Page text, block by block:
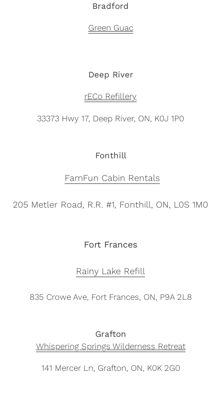
Bradford
Green Guac
Deep River
rECo Refillery
33373 Hwy 17, Deep River, ON, K0J 1P0
Fonthill
FamFun Cabin Rentals
205 Metler Road, R.R. #1, Fonthill, ON, L0S 1M0
Fort Frances
Rainy Lake Refill
835 Crowe Ave, Fort Frances, ON, P9A 2L8
Grafton
Whispering Springs Wilderness Retreat
141 Mercer Ln, Grafton, ON, K0K 2G0